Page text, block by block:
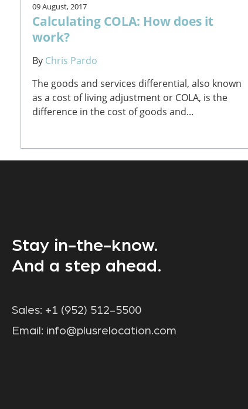
09 August, 2017
Calculating COLA: How does it
work?
By Chris Pardo
The goods and services differential, also known
as a cost of living adjustment or COLA, is the
difference in the cost of goods and...
Stay in-the-know.
And a step ahead.
Sales: +1 (952) 512-5500
Email: info@plusrelocation.com